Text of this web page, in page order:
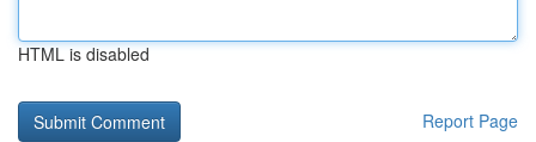
HTML is disabled
Report Page